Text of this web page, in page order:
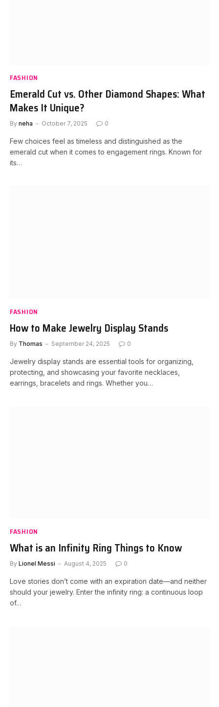
FASHION
Emerald Cut vs. Other Diamond Shapes: What
Makes It Unique?
By neha October 7, 2025 0
Few choices feel as timeless and distinguished as the
emerald cut when it comes to engagement rings. Known for
its…
FASHION
How to Make Jewelry Display Stands
By Thomas September 24, 2025 0
Jewelry display stands are essential tools for organizing,
protecting, and showcasing your favorite necklaces,
earrings, bracelets and rings. Whether you…
FASHION
What is an Infinity Ring Things to Know
By Lionel Messi August 4, 2025 0
Love stories don’t come with an expiration date—and neither
should your jewelry. Enter the infinity ring: a continuous loop
of…